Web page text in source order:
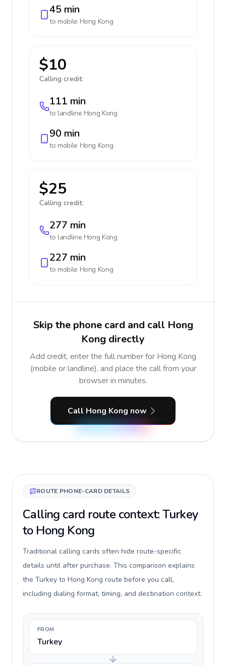
45 min
to mobile Hong Kong
$10
Calling credit:
111 min
to landline Hong Kong
90 min
to mobile Hong Kong
$25
Calling credit:
277 min
to landline Hong Kong
227 min
to mobile Hong Kong
Skip the phone card and call Hong
Kong directly
Add credit, enter the full number for Hong Kong
(mobile or landline), and place the call from your
browser in minutes.
Call Hong Kong now
ROUTE PHONE-CARD DETAILS
Calling card route context: Turkey
to Hong Kong
Traditional calling cards often hide route-specific
details until after purchase. This comparison explains
the Turkey to Hong Kong route before you call,
including dialing format, timing, and destination context.
FROM
Turkey